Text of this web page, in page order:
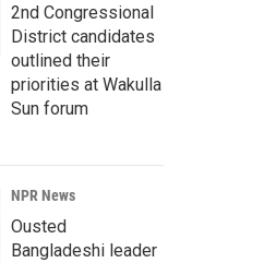
2nd Congressional
District candidates
outlined their
priorities at Wakulla
Sun forum
NPR News
Ousted
Bangladeshi leader